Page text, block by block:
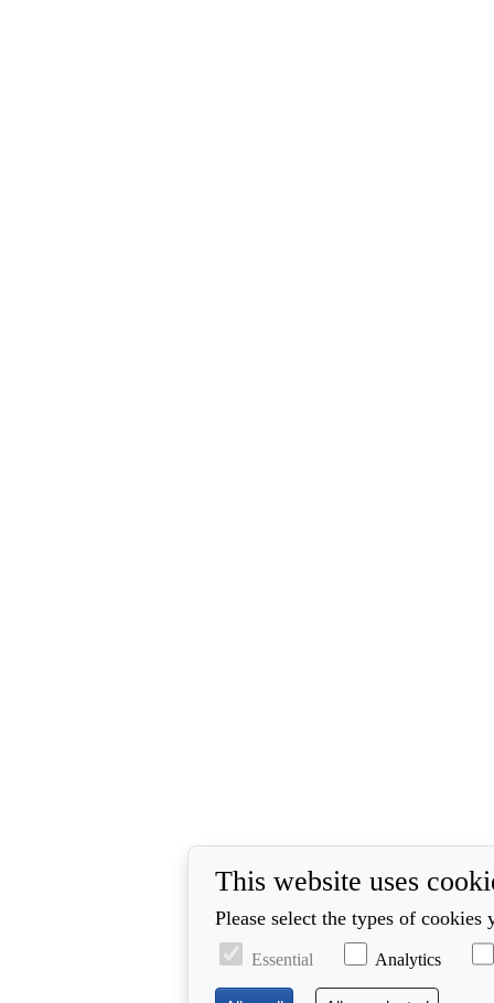
This website uses
Please select the types of
Essential Analytics